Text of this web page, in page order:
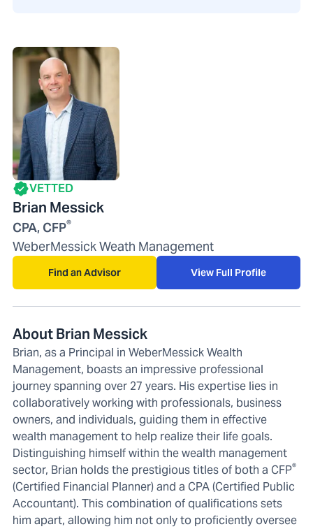
VETTED
Brian Messick
CPA, CFP®
WeberMessick Weath Management
Find an Advisor View Full Profile
About Brian Messick
Brian, as a Principal in WeberMessick Wealth
Management, boasts an impressive professional
journey spanning over 27 years. His expertise lies in
collaboratively working with professionals, business
owners, and individuals, guiding them in effective
wealth management to help realize their life goals.
Distinguishing himself within the wealth management
sector, Brian holds the prestigious titles of both a CFP®
(Certified Financial Planner) and a CPA (Certified Public
Accountant). This combination of qualifications sets
him apart, allowing him not only to proficiently oversee